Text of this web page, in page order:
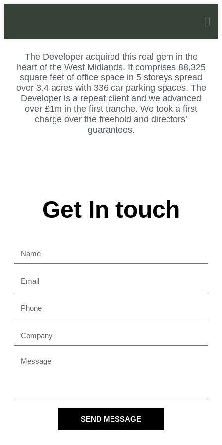
The Developer acquired this real gem in the
heart of the West Midlands. It comprises 88,325
square feet of office space in 5 storeys spread
over 3.4 acres with 336 car parking spaces. The
Developer is a repeat client and we advanced
over £1m in the first tranche. We took a first
charge over the freehold and directors’
guarantees.
Get In touch
SEND MESSAGE